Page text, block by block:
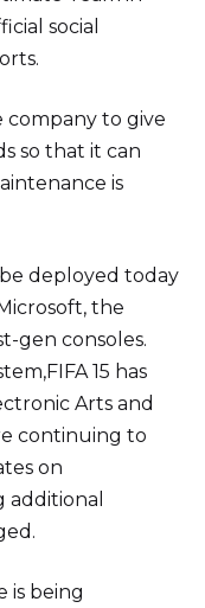
social
to give
so that it can
is
be deployed today
the
gen consoles.
15 has
Arts and
continuing to
on
additional
is being